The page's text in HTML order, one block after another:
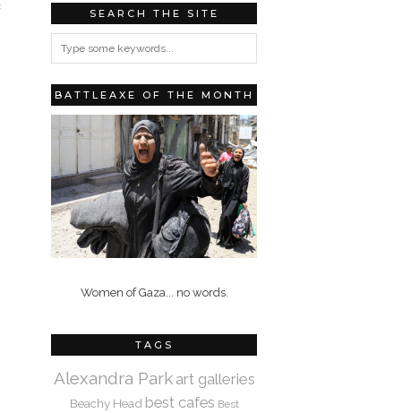
SEARCH THE SITE
BATTLEAXE OF THE MONTH
Women of Gaza... no words.
TAGS
Alexandra Park art galleries
Beachy Head best cafes Best